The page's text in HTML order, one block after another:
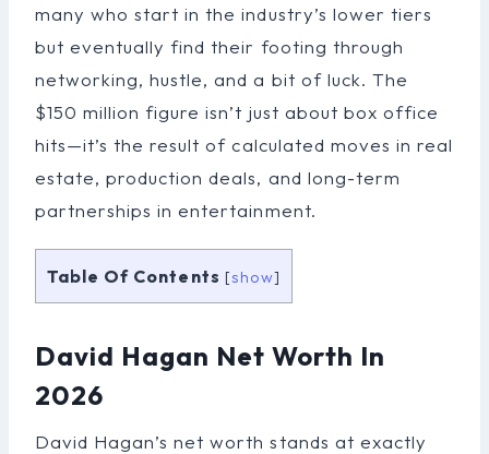
many who start in the industry’s lower tiers
but eventually find their footing through
networking, hustle, and a bit of luck. The
$150 million figure isn’t just about box office
hits—it’s the result of calculated moves in real
estate, production deals, and long-term
partnerships in entertainment.
Table Of Contents [show]
David Hagan Net Worth In
2026
David Hagan’s net worth stands at exactly